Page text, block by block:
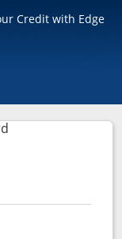
Credit with Edge
Links to product